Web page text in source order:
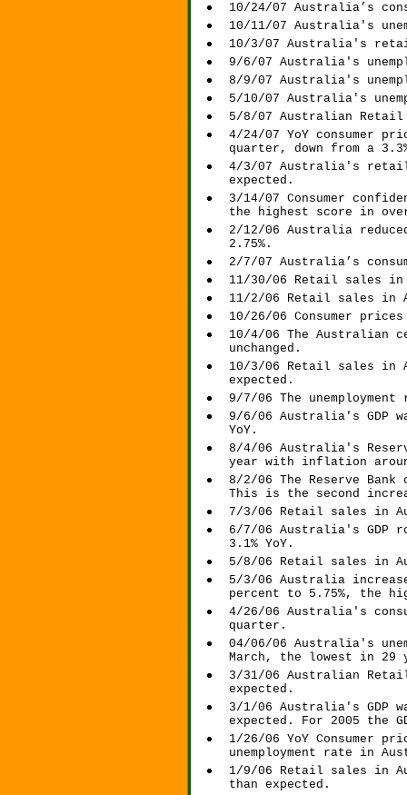
10/24/07 Australia’s
10/11/07 Australia's
10/3/07 Australia's
9/6/07 Australia's
8/9/07 Australia's
5/10/07 Australia's
5/8/07 Australian Retail
4/24/07 YoY consumer
quarter, down from a
4/3/07 Australia's retail
expected.
3/14/07 Consumer
the highest score in
2/12/06 Australia
2.75%.
2/7/07 Australia’s
11/30/06 Retail sales in
11/2/06 Retail sales in
10/26/06 Consumer
10/4/06 The
unchanged.
10/3/06 Retail sales in
expected.
9/7/06 The
9/6/06 Australia's GDP
YoY.
8/4/06 Australia's
year with inflation
8/2/06 The Reserve
This is the second
7/3/06 Retail sales in
6/7/06 Australia's GDP
3.1% YoY.
5/8/06 Retail sales in
5/3/06 Australia
percent to 5.75%, the
4/26/06 Australia's
quarter.
04/06/06 Australia's
March, the lowest in 29
3/31/06 Australian
expected.
3/1/06 Australia's GDP
expected. For 2005 the
1/26/06 YoY Consumer
unemployment rate in
1/9/06 Retail sales in
than expected.